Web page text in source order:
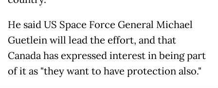
He said US Space Force General Michael
Guetlein will lead the effort, and that
Canada has expressed interest in being part
of it as "they want to have protection also."